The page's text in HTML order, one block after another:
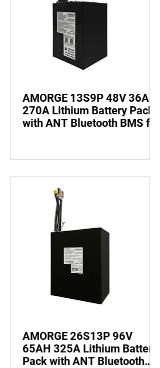
AMORGE 13S9P 48V 36AH
270A Lithium Battery Pack
with ANT Bluetooth BMS for
AMORGE 26S13P 96V
65AH 325A Lithium Battery
Pack with ANT Bluetooth